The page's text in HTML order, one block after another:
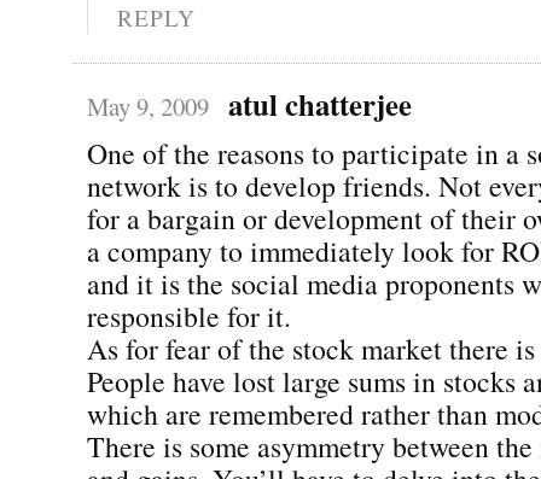
REPLY
May 9, 2009 atul chatterjee
One of the reasons to participate in a
network is to develop friends. Not
for a bargain or development of their
a company to immediately look for
and it is the social media proponents
responsible for it.
As for fear of the stock market there
People have lost large sums in stocks
which are remembered rather than
There is some asymmetry between